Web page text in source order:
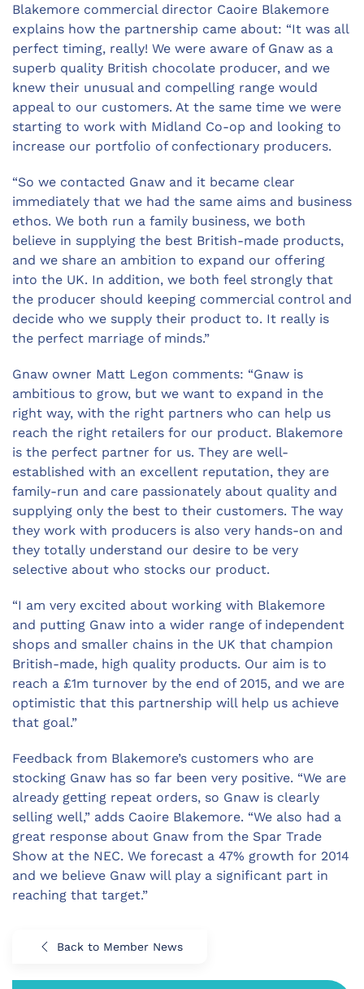
Blakemore commercial director Caoire Blakemore
explains how the partnership came about: “It was all
perfect timing, really! We were aware of Gnaw as a
superb quality British chocolate producer, and we
knew their unusual and compelling range would
appeal to our customers. At the same time we were
starting to work with Midland Co-op and looking to
increase our portfolio of confectionary producers.
“So we contacted Gnaw and it became clear
immediately that we had the same aims and business
ethos. We both run a family business, we both
believe in supplying the best British-made products,
and we share an ambition to expand our offering
into the UK. In addition, we both feel strongly that
the producer should keeping commercial control and
decide who we supply their product to. It really is
the perfect marriage of minds.”
Gnaw owner Matt Legon comments: “Gnaw is
ambitious to grow, but we want to expand in the
right way, with the right partners who can help us
reach the right retailers for our product. Blakemore
is the perfect partner for us. They are well-
established with an excellent reputation, they are
family-run and care passionately about quality and
supplying only the best to their customers. The way
they work with producers is also very hands-on and
they totally understand our desire to be very
selective about who stocks our product.
“I am very excited about working with Blakemore
and putting Gnaw into a wider range of independent
shops and smaller chains in the UK that champion
British-made, high quality products. Our aim is to
reach a £1m turnover by the end of 2015, and we are
optimistic that this partnership will help us achieve
that goal.”
Feedback from Blakemore’s customers who are
stocking Gnaw has so far been very positive. “We are
already getting repeat orders, so Gnaw is clearly
selling well,” adds Caoire Blakemore. “We also had a
great response about Gnaw from the Spar Trade
Show at the NEC. We forecast a 47% growth for 2014
and we believe Gnaw will play a significant part in
reaching that target.”
Back to Member News